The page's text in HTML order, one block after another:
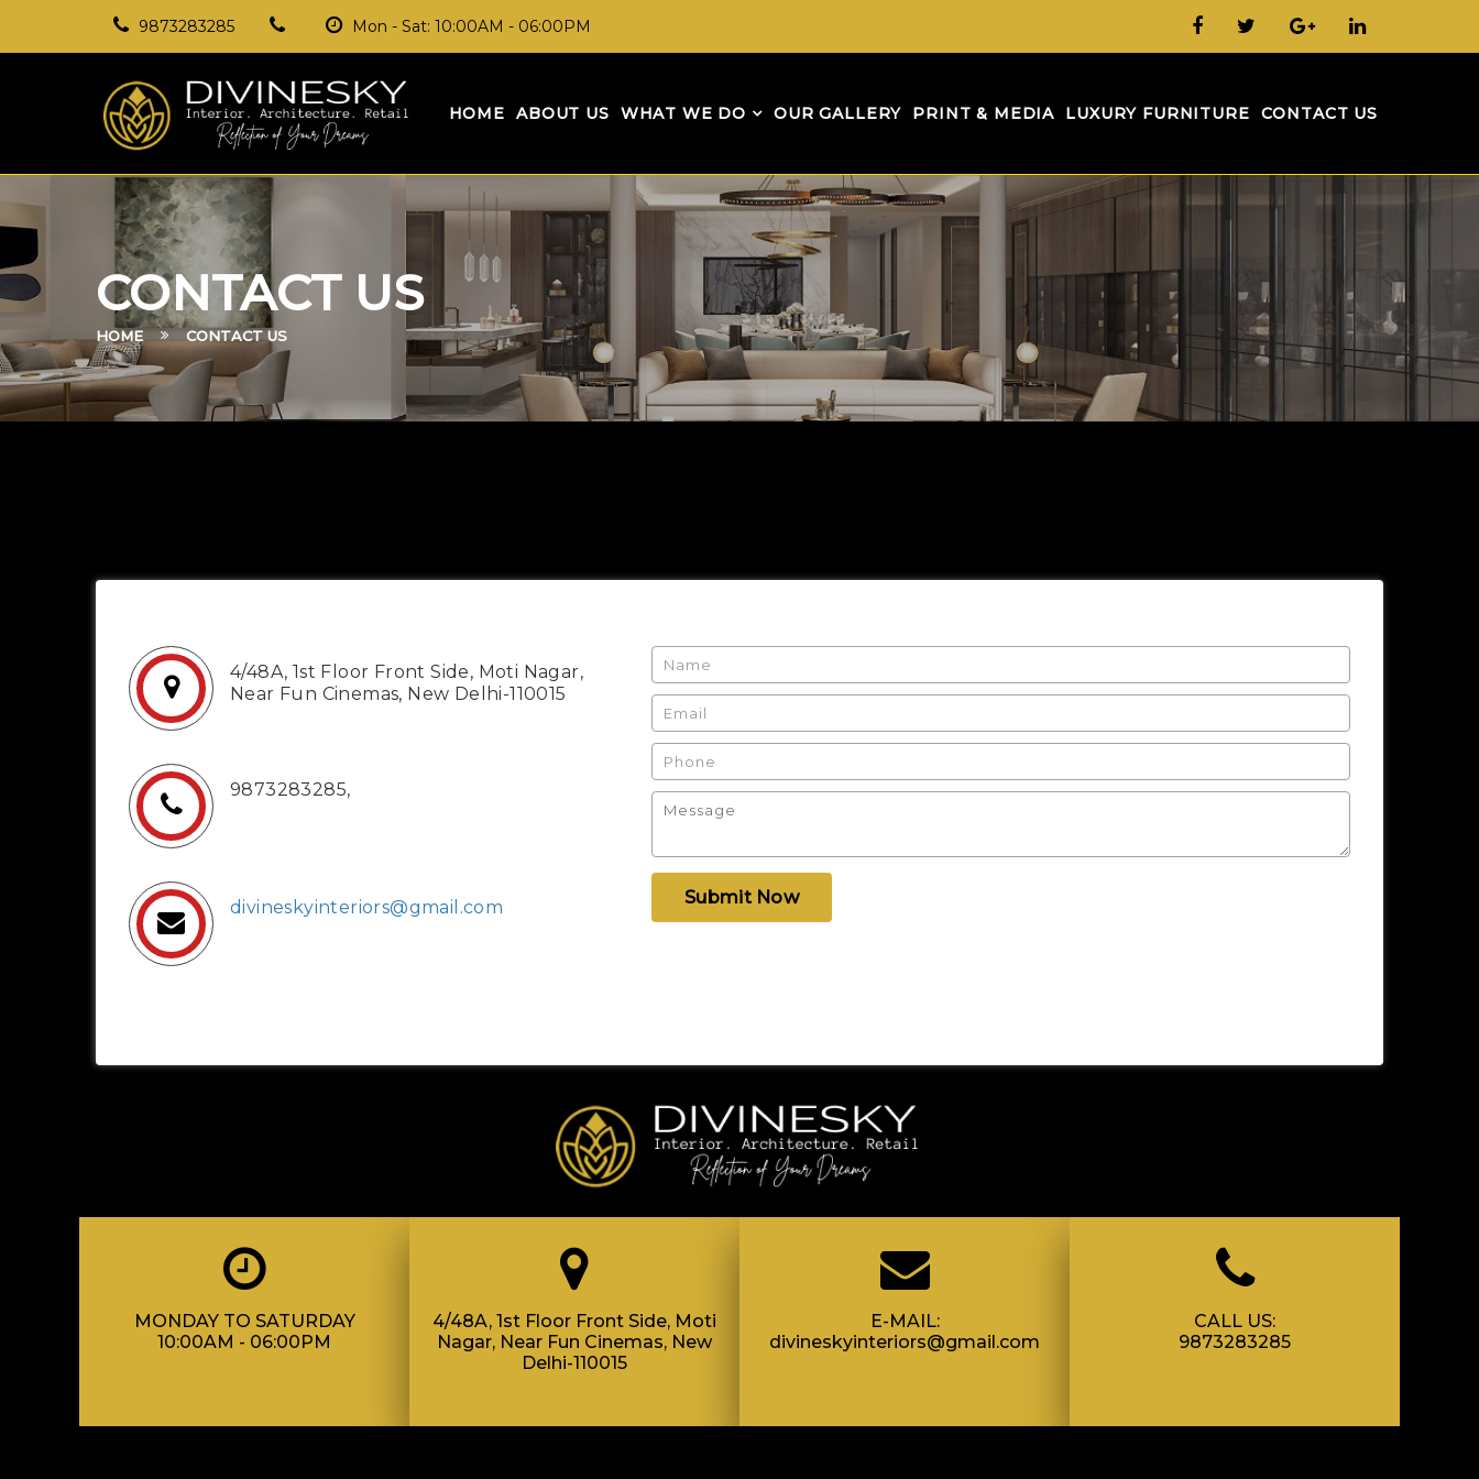
9873283285 Mon - Sat: 10:00AM - 06:00PM
HOME ABOUT US WHAT WE DO OUR GALLERY PRINT & MEDIA LUXURY FURNITURE CONTACT US
CONTACT US
HOME CONTACT US
Submit Now
4/48A, 1st Floor Front Side, Moti Nagar,
Near Fun Cinemas, New Delhi-110015
9873283285,
divineskyinteriors@gmail.com
MONDAY TO SATURDAY
10:00AM - 06:00PM
4/48A, 1st Floor Front Side, Moti
Nagar, Near Fun Cinemas, New
Delhi-110015
E-MAIL:
divineskyinteriors@gmail.com
CALL US:
9873283285